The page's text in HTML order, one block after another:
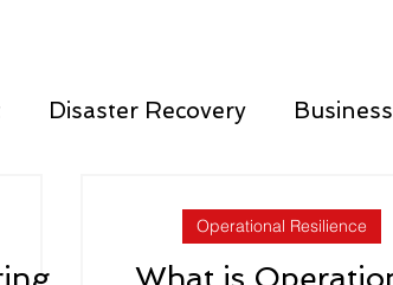
Disaster Recovery
Third Party Risk Management
Operational Resilience
What is